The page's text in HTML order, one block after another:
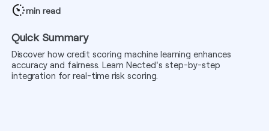
min read
Quick Summary
Discover how credit scoring machine learning enhances
accuracy and fairness. Learn Nected's step-by-step
integration for real-time risk scoring.